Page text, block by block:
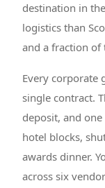
destination in
logistics than
and a fraction of
Every corporate
single contract.
deposit, and
hotel blocks,
awards dinner.
across six